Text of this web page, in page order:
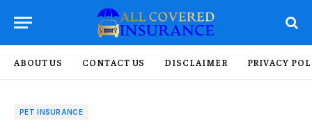
ABOUT US CONTACT US DISCLAIMER PRIVACY
PET INSURANCE